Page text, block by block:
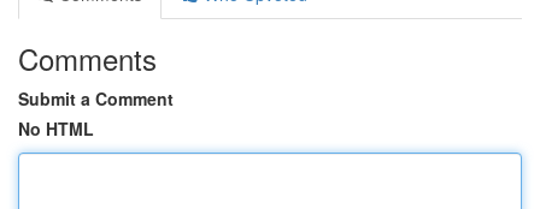
Comments
Submit a Comment
No HTML